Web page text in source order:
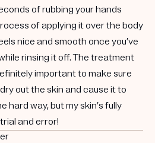
of rubbing your hands
of applying it over the body
nice and smooth once you’ve
rinsing it off. The treatment
important to make sure
out the skin and cause it to
hard way, but my skin’s fully
and error!